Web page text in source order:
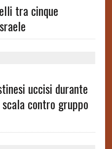
tra cinque
uccisi durante
scala contro gruppo